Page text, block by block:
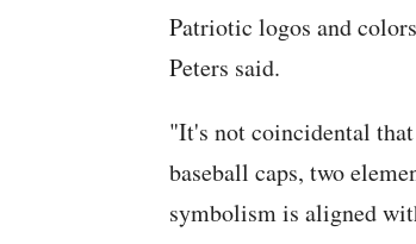
Patriotic logos and
Peters said.
"It's not coincidental
baseball caps, two
symbolism is aligned